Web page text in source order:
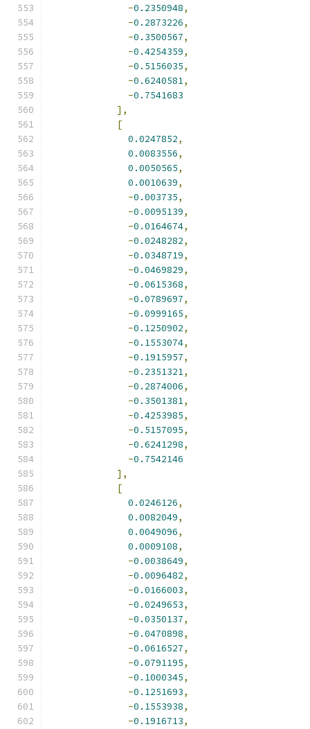
-0.2350948,
-0.2873226,
-0.3500567,
-0.4254359,
-0.5156035,
-0.6240581,
-0.7541683
],
[
0.0247852,
0.0083556,
0.0050565,
0.0010639,
-0.003735,
-0.0095139,
-0.0164674,
-0.0248282,
-0.0348719,
-0.0469829,
-0.0615368,
-0.0789697,
-0.0999165,
-0.1250902,
-0.1553074,
-0.1915957,
-0.2351321,
-0.2874006,
-0.3501381,
-0.4253985,
-0.5157095,
-0.6241298,
-0.7542146
],
[
0.0246126,
0.0082049,
0.0049096,
0.0009108,
-0.0038649,
-0.0096482,
-0.0166003,
-0.0249653,
-0.0350137,
-0.0470898,
-0.0616527,
-0.0791195,
-0.1000345,
-0.1251693,
-0.1553938,
-0.1916713,